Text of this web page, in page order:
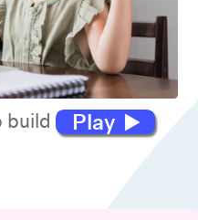
Play
build maths skills